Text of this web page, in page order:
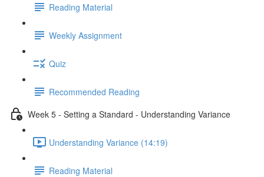
Reading Material
Weekly Assignment
Quiz
Recommended Reading
Week 5 - Setting a Standard - Understanding Variance
Understanding Variance (14:19)
Reading Material